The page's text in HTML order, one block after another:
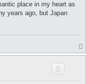
place in my heart as
years ago, but Japan